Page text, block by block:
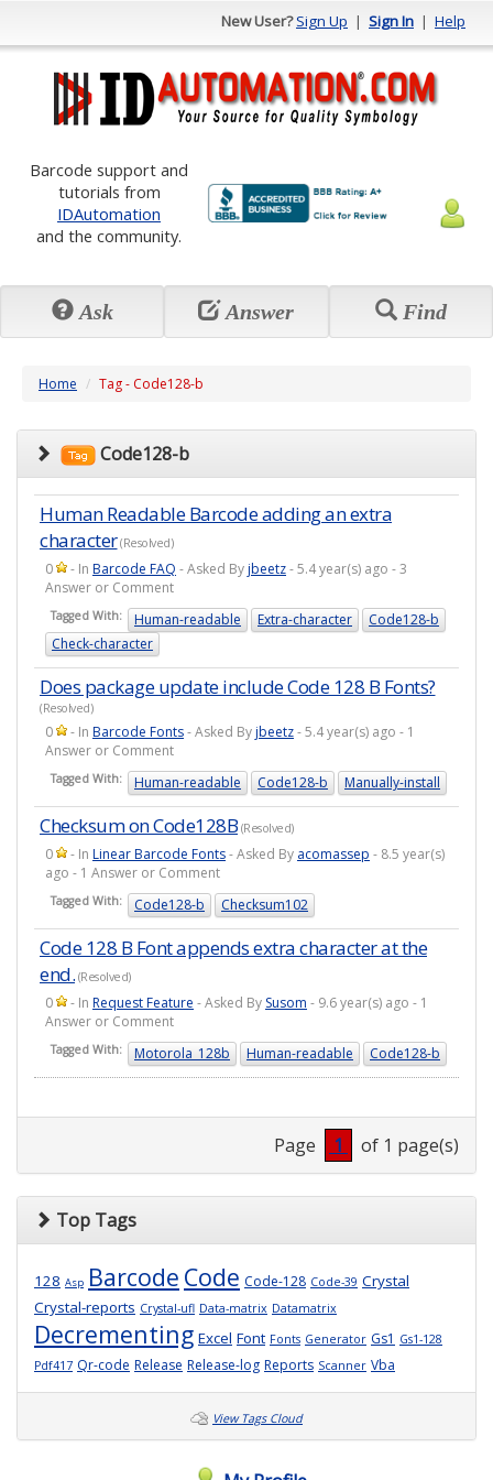
New User?Sign Up | Sign In | Help
Barcode support and
tutorials from
IDAutomation
and the community.
Ask Answer Find
Home Tag - Code128-b
Code128-b
Human Readable Barcode adding an extra
character(Resolved)
0 - In Barcode FAQ - Asked Byjbeetz- 5.4 year(s) ago - 3
Answer or Comment
Tagged With: Human-readable Extra-character
Code128-b
Check-character
Does package update include Code 128 B Fonts?
(Resolved)
0 - In Barcode Fonts- Asked Byjbeetz- 5.4 year(s) ago - 1
Answer or Comment
Tagged With: Human-readable Code128-b Manually-install
Checksum on Code128B (Resolved)
0 - In Linear Barcode Fonts- Asked By acomassep - 8.5 year(s)
ago - 1 Answer or Comment
Tagged With: Code128-b Checksum102
Code 128 B Font appends extra character at the
end. (Resolved)
0 - In Request Feature - Asked By Susom - 9.6 year(s) ago - 1
Answer or Comment
Tagged With: Motorola_128b Human-readable Code128-b
Page 1 of 1 page(s)
Top Tags
128 Asp Barcode Code Code-128 Code-39 Crystal
Crystal-reports Crystal-ufl Data-matrix Datamatrix
Decrementing Excel Font Fonts Generator Gs1 Gs1-128
Pdf417 Qr-code Release Release-log Reports Scanner Vba
View Tags Cloud